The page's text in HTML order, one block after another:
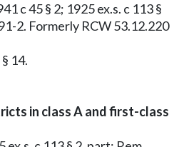
c 45 § 2; 1925 ex.s. c 113 §
2. Formerly RCW 53.12.220
14.
in class A and first-class